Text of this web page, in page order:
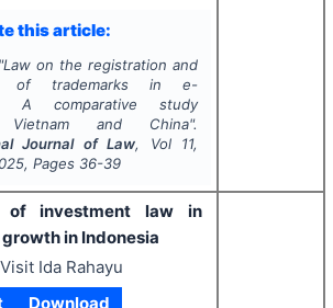
this article:
"Law on the registration and
of trademarks in e-
A comparative study
Vietnam and China".
Journal of Law, Vol 11,
, Pages 36-39
of investment law in
in Indonesia
Visit Ida Rahayu
Download